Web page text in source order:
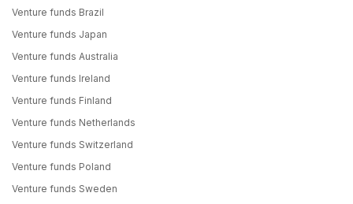
Venture funds Brazil
Venture funds Japan
Venture funds Australia
Venture funds Ireland
Venture funds Finland
Venture funds Netherlands
Venture funds Switzerland
Venture funds Poland
Venture funds Sweden